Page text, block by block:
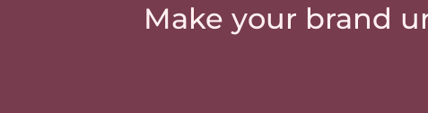
Make your brand